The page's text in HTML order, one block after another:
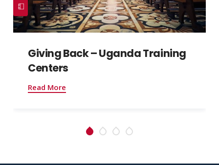
Giving Back – Uganda Training
Centers
Read More